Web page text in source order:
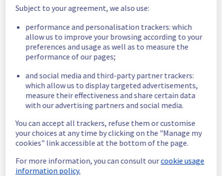
We are currently investigating an incident
causing temporary availability issue in the
Filerz 10002 cluster121.
Here are some supplementary details :
Start time : 12/05/2026 13:54 UTC
Impacted Service(s) :
Filerz10002 is
unreachable on the Cluster121.
Our teams are
investigating to determine the origin of the
incident and fix it.
and resolution.
Subject to your agreement, we also use:
performance and personalisation trackers: which
allow us to improve your browsing according to your
preferences and usage as well as to measure the
performance of our pages;
and social media and third-party partner trackers:
which allow us to display targeted advertisements,
measure their effectiveness and share certain data
with our advertising partners and social media.
You can accept all trackers, refuse them or customise
your choices at any time by clicking on the "Manage my
cookies" link accessible at the bottom of the page.
For more information, you can consult ourcookie usage
information policy.